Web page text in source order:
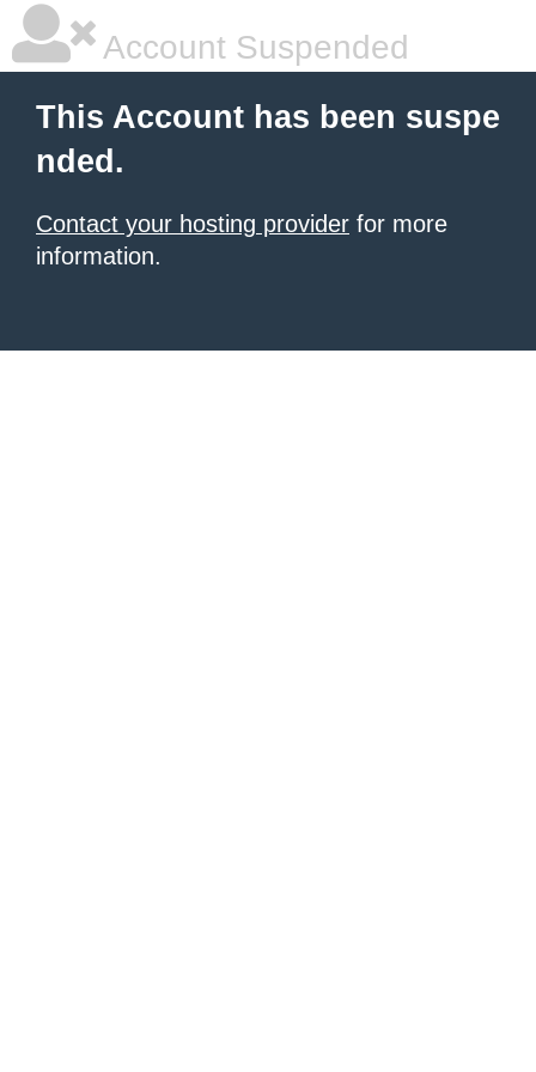
Account Suspended
This Account has been suspe
nded.
Contact your hosting provider for more
information.